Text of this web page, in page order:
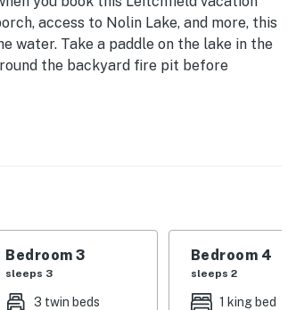
access to Nolin Lake, and more, this
water. Take a paddle on the lake in the
the backyard fire pit before
Bedroom 3
sleeps 3
3 twin beds
Bedroom 4
sleeps 2
1 king bed